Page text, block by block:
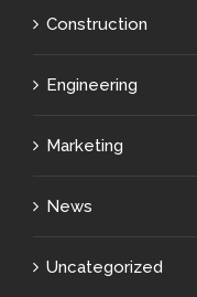
Construction
Engineering
Marketing
News
Uncategorized